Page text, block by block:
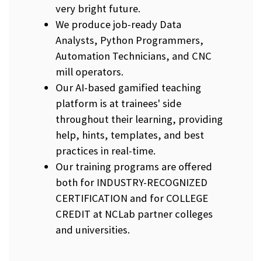
very bright future.
We produce job-ready Data
Analysts, Python Programmers,
Automation Technicians, and CNC
mill operators.
Our AI-based gamified teaching
platform is at trainees' side
throughout their learning, providing
help, hints, templates, and best
practices in real-time.
Our training programs are offered
both for INDUSTRY-RECOGNIZED
CERTIFICATION and for COLLEGE
CREDIT at NCLab partner colleges
and universities.